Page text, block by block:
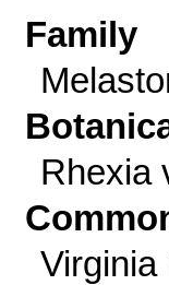
Family
Rhexia
Virginia